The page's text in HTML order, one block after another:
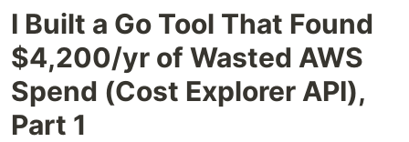
I Built a Go Tool That Found
$4,200/yr of Wasted AWS
Spend (Cost Explorer API),
Part 1